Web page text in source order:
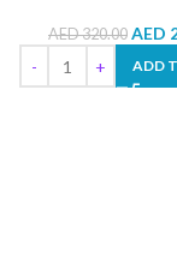
AED320.00 AED
ADD